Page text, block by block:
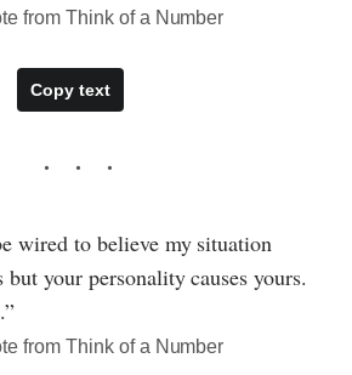
from Think of a Number
Copy text
wired to believe my situation
but your personality causes yours.
from Think of a Number